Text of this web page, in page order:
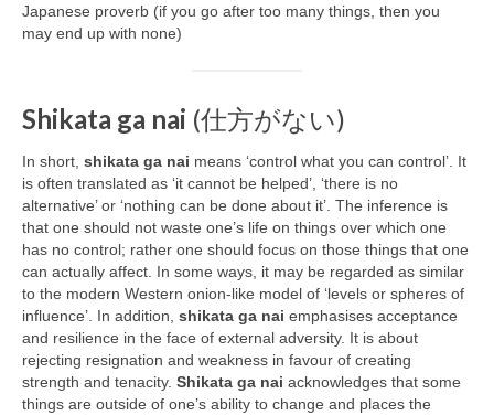
Japanese proverb (if you go after too many things, then you
may end up with none)
Shikata ga nai (仕方がない)
In short, shikata ga nai means ‘control what you can control’. It
is often translated as ‘it cannot be helped’, ‘there is no
alternative’ or ‘nothing can be done about it’. The inference is
that one should not waste one’s life on things over which one
has no control; rather one should focus on those things that one
can actually affect. In some ways, it may be regarded as similar
to the modern Western onion‑like model of ‘levels or spheres of
influence’. In addition, shikata ga nai emphasises acceptance
and resilience in the face of external adversity. It is about
rejecting resignation and weakness in favour of creating
strength and tenacity. Shikata ga nai acknowledges that some
things are outside of one’s ability to change and places the